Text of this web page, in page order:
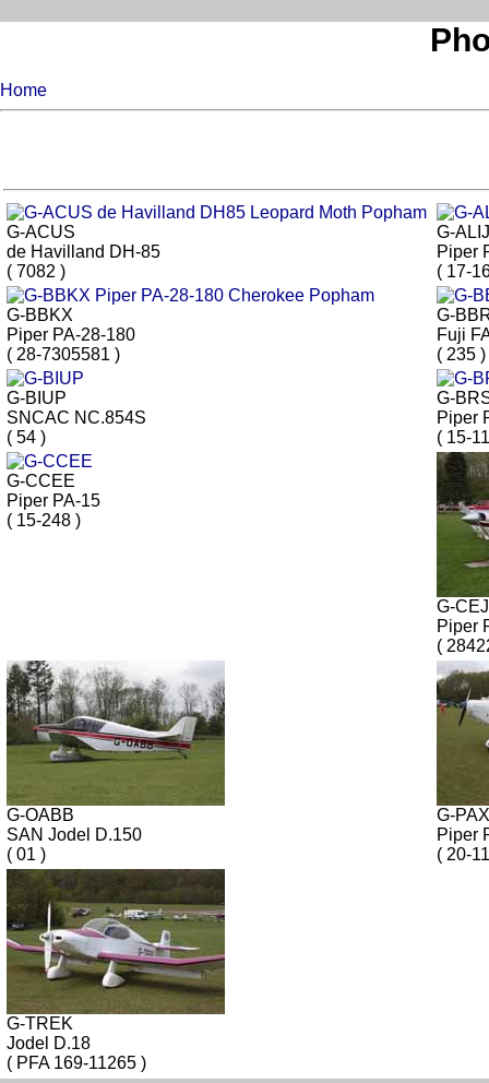
Home
G-ACUS
de Havilland DH-85
( 7082 )
G-ALIJ
Piper
( 17-
G-BBKX
Piper PA-28-180
( 28-7305581 )
G-
Fuji
( 235 )
G-BIUP
SNCAC NC.854S
( 54 )
G-
Piper
( 15-
G-CCEE
Piper PA-15
( 15-248 )
G-
Piper
(
G-OABB
SAN Jodel D.150
( 01 )
G-
Piper
( 20-
G-TREK
Jodel D.18
( PFA 169-11265 )